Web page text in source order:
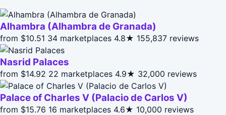
Alhambra (Alhambra de Granada)
from $10.51 34 marketplaces 4.8★ 155,837 reviews
Nasrid Palaces
from $14.92 22 marketplaces 4.9★ 32,000 reviews
Palace of Charles V (Palacio de Carlos V)
from $15.76 16 marketplaces 4.6★ 10,000 reviews